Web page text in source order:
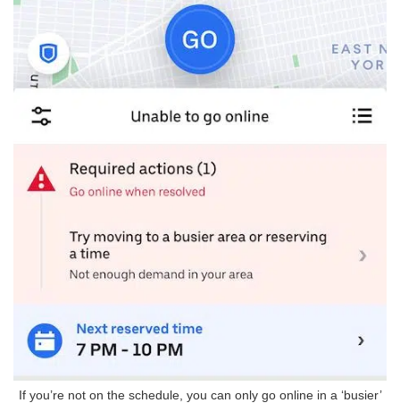
If you’re not on the schedule, you can only go online in a ‘busier’